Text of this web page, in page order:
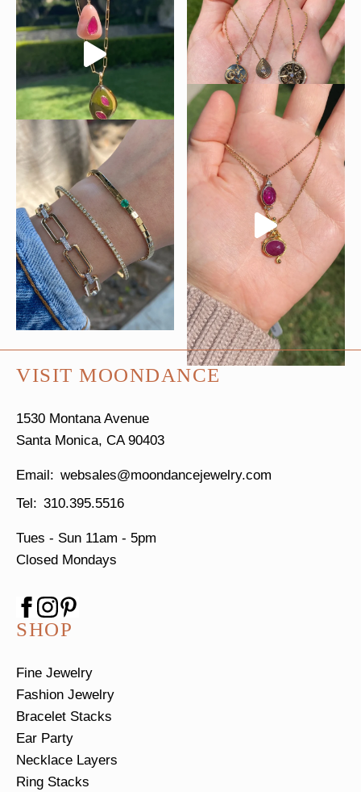
VISIT MOONDANCE
1530 Montana Avenue
Santa Monica, CA 90403
websales@moondancejewelry.com
310.395.5516
Tues - Sun 11am - 5pm
Closed Mondays
SHOP
Fine Jewelry
Fashion Jewelry
Bracelet Stacks
Ear Party
Necklace Layers
Ring Stacks